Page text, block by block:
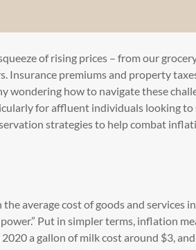
of rising prices – from our
Insurance premiums and property
wondering how to navigate these
for affluent individuals looking to
strategies to help combat
average cost of goods and services
Put in simpler terms, inflation
2020 a gallon of milk cost around $3,